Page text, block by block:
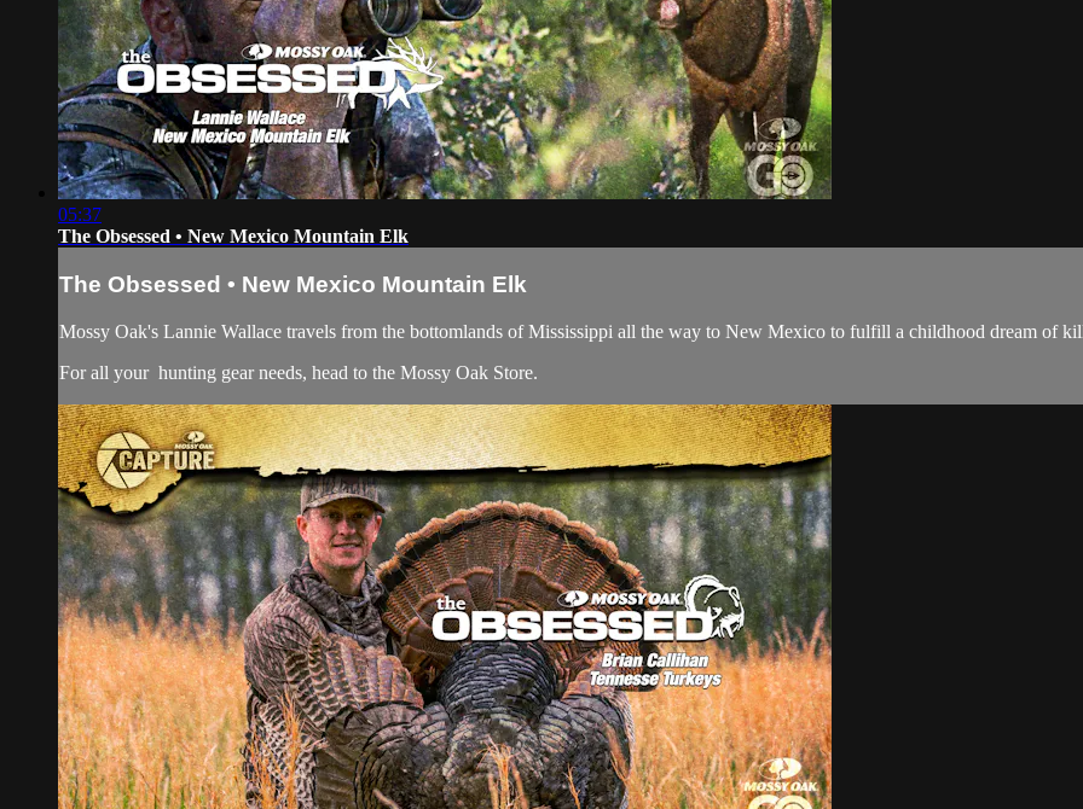
05:37
The Obsessed • New Mexico Mountain Elk
The Obsessed • New Mexico Mountain Elk
Mossy Oak's Lannie Wallace travels from the bottomlands of Mississippi all the way to New Mexico to fulfill a childhood dream of
For all your hunting gearneeds, head to the Mossy Oak Store.